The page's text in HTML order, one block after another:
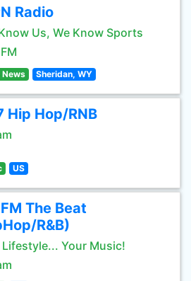
Radio
Us, We Know Sports
News Sheridan, WY
Hip Hop/RNB
US
The Beat
R&B)
Lifestyle... Your Music!